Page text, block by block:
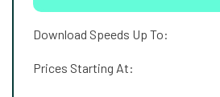
Download Speeds Up To:
Prices Starting At: